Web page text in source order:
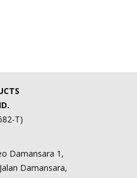
T)
Damansara 1,
Damansara,